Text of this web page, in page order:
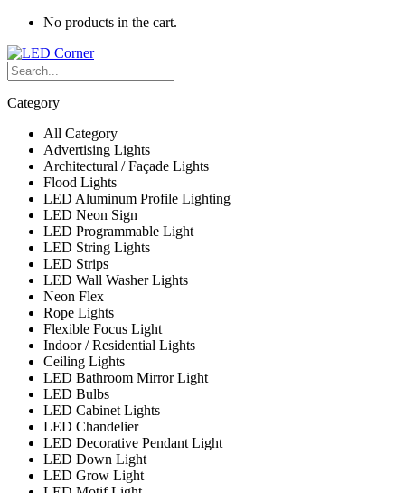
No products in the cart.
Category
All Category
Advertising Lights
Architectural / Façade Lights
Flood Lights
LED Aluminum Profile Lighting
LED Neon Sign
LED Programmable Light
LED String Lights
LED Strips
LED Wall Washer Lights
Neon Flex
Rope Lights
Flexible Focus Light
Indoor / Residential Lights
Ceiling Lights
LED Bathroom Mirror Light
LED Bulbs
LED Cabinet Lights
LED Chandelier
LED Decorative Pendant Light
LED Down Light
LED Grow Light